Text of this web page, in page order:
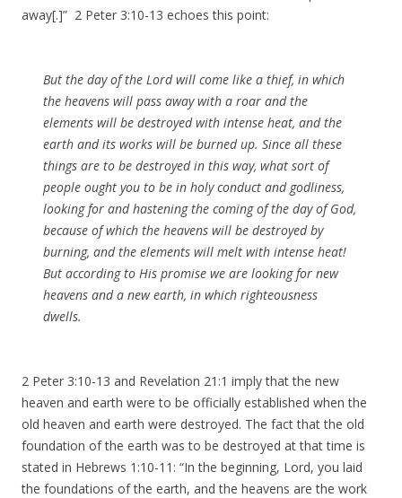
away[.]” 2 Peter 3:10-13 echoes this point:
But the day of the Lord will come like a thief, in which
the heavens will pass away with a roar and the
elements will be destroyed with intense heat, and the
earth and its works will be burned up. Since all these
things are to be destroyed in this way, what sort of
people ought you to be in holy conduct and godliness,
looking for and hastening the coming of the day of God,
because of which the heavens will be destroyed by
burning, and the elements will melt with intense heat!
But according to His promise we are looking for new
heavens and a new earth, in which righteousness
dwells.
2 Peter 3:10-13 and Revelation 21:1 imply that the new
heaven and earth were to be officially established when the
old heaven and earth were destroyed. The fact that the old
foundation of the earth was to be destroyed at that time is
stated in Hebrews 1:10-11: “In the beginning, Lord, you laid
the foundations of the earth, and the heavens are the work